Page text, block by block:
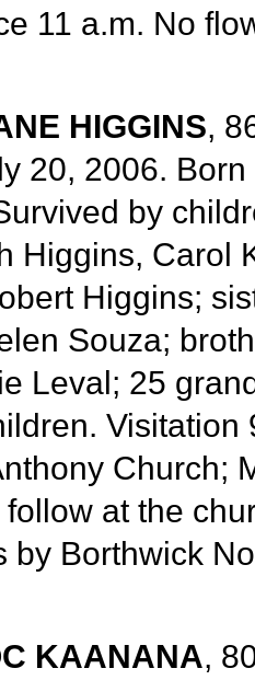
11 a.m. No
HIGGINS,
20, 2006. Born
by
Higgins, Carol
Higgins;
Souza;
Leval; 25
Visitation
Church;
at the
by Borthwick
KAANANA,